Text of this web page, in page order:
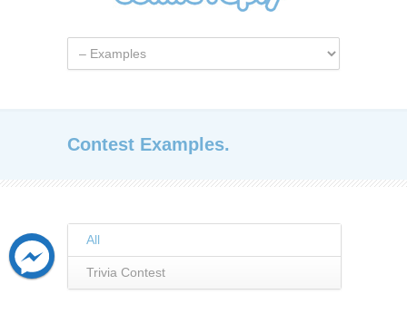
Contest Examples.
All
Trivia Contest